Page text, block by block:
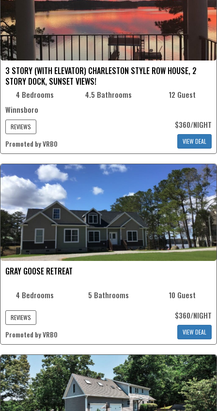
3 STORY (WITH ELEVATOR) CHARLESTON STYLE ROW HOUSE, 2
STORY DOCK, SUNSET VIEWS!
4 Bedrooms 4.5 Bathrooms
12 Guest
Winnsboro
REVIEWS $360/NIGHT
Promoted by VRBO VIEW DEAL
GRAY GOOSE RETREAT
4 Bedrooms 5 Bathrooms 10 Guest
REVIEWS $360/NIGHT
Promoted by VRBO VIEW DEAL